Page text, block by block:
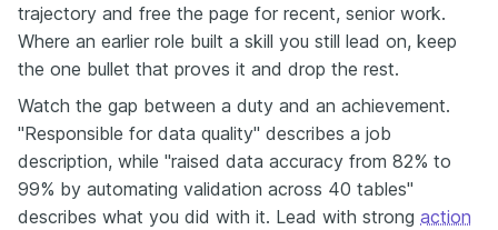
trajectory and free the page for recent, senior work.
Where an earlier role built a skill you still lead on, keep
the one bullet that proves it and drop the rest.
Watch the gap between a duty and an achievement.
"Responsible for data quality" describes a job
description, while "raised data accuracy from 82% to
99% by automating validation across 40 tables"
describes what you did with it. Lead with strong action